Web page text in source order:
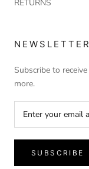
RETURNS
NEWSLETTER
Subscribe to
more.
SUBSCRIBE